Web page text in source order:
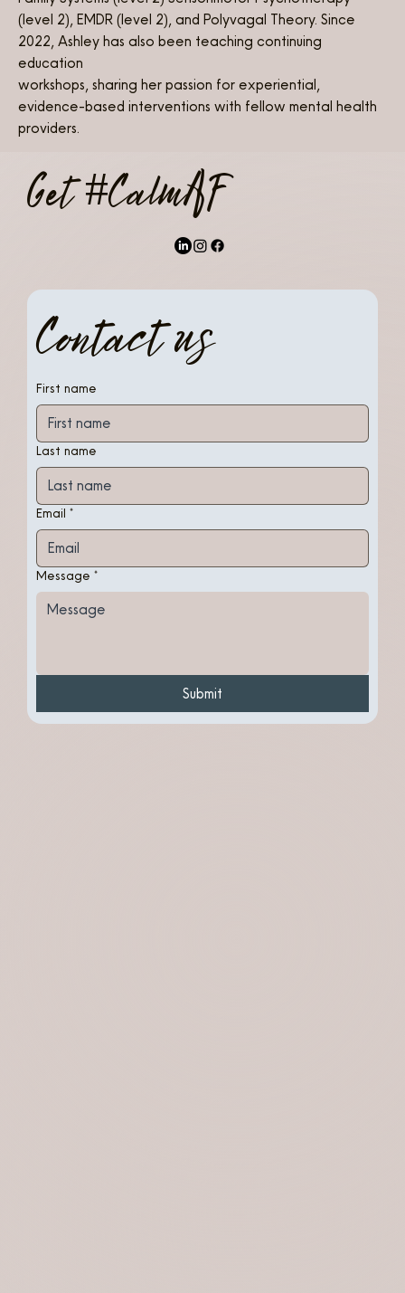
(level 2), EMDR (level 2), and Polyvagal Theory. Since
2022, Ashley has also been teaching continuing
education
workshops, sharing her passion for experiential,
evidence-based interventions with fellow mental health
providers.
Contact us
First name
Last name
Email *
Message *
Submit
Get #CalmAF